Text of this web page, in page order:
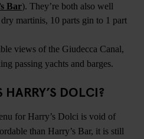
Bar). They’re both also well
martinis, 10 parts gin to 1 part
views of the Giudecca Canal,
passing yachts and barges.
DOLCI?
for Harry’s Dolci is void of
than Harry’s Bar, it is still